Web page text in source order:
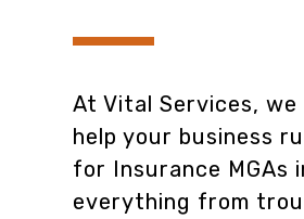
At Vital Services,
help your business
for Insurance MGAs
everything from